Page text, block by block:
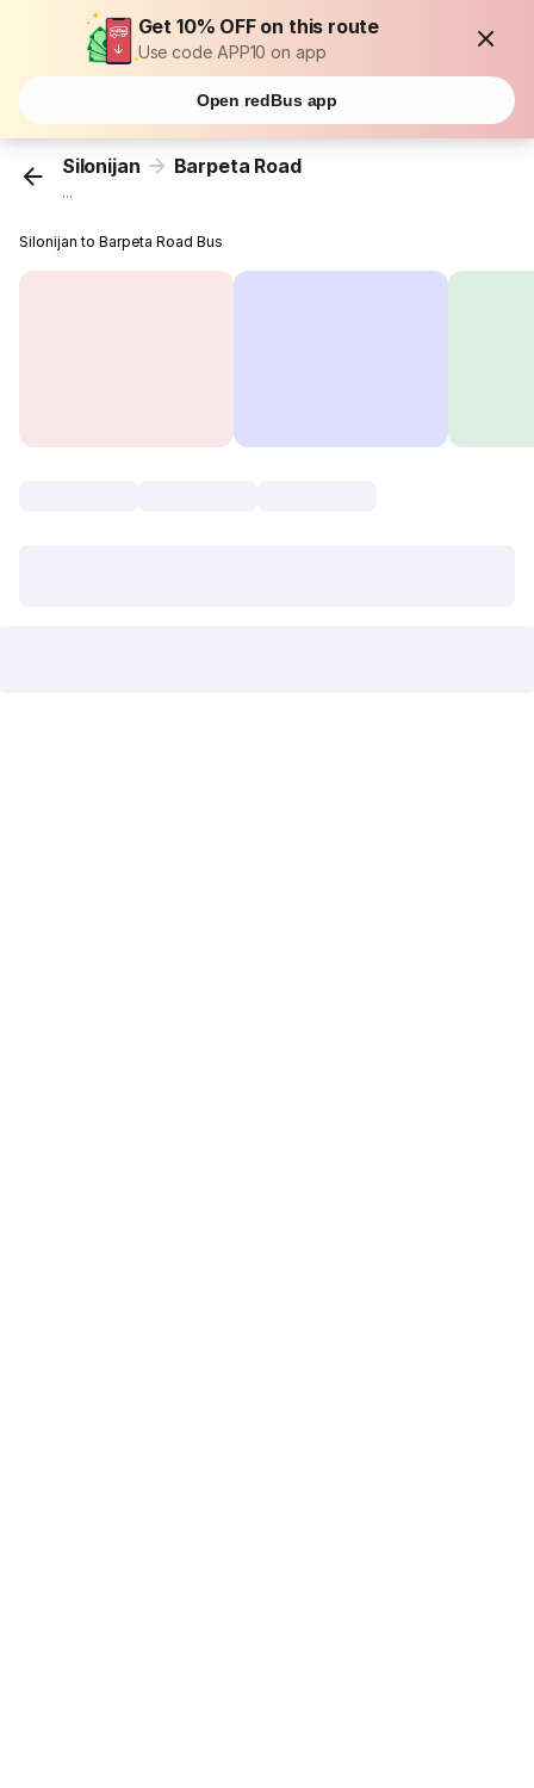
Get 10% OFF on this route
Use code APP10 on app
Open redBus app
Silonijan Barpeta Road
...
Silonijan to Barpeta Road Bus